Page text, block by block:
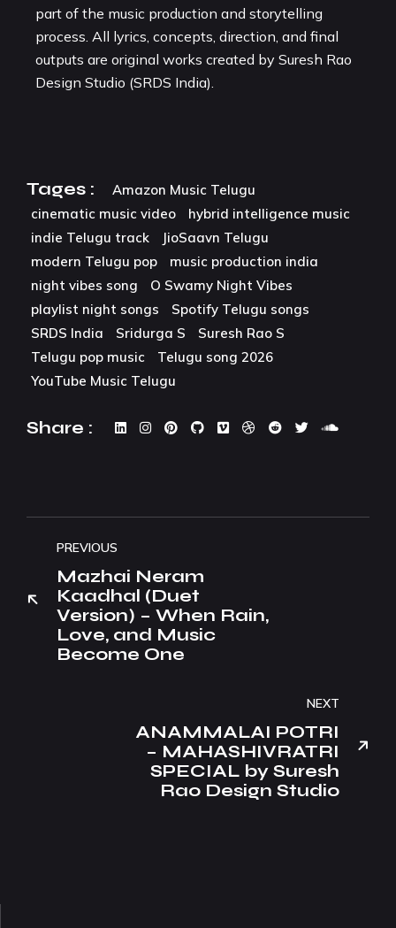
part of the music production and storytelling
process. All lyrics, concepts, direction, and final
outputs are original works created by Suresh Rao
Design Studio (SRDS India).
Tages :
Amazon Music Telugu
cinematic music video
hybrid intelligence music
indie Telugu track
JioSaavn Telugu
modern Telugu pop
music production india
night vibes song
O Swamy Night Vibes
playlist night songs
Spotify Telugu songs
SRDS India
Sridurga S
Suresh Rao S
Telugu pop music
Telugu song 2026
YouTube Music Telugu
Share :
PREVIOUS
Mazhai Neram
Kaadhal (Duet
Version) – When Rain,
Love, and Music
Become One
NEXT
ANAMMALAI POTRI
– MAHASHIVRATRI
SPECIAL by Suresh
Rao Design Studio